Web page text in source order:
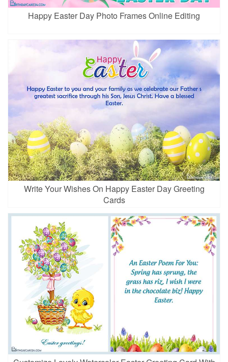
Happy Easter Day Photo Frames Online Editing
Write Your Wishes On Happy Easter Day Greeting
Cards